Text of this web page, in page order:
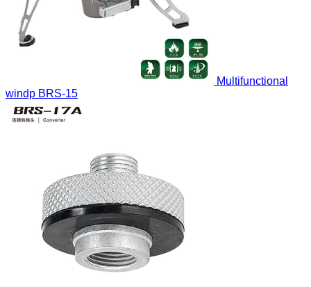
Multifunctional
windp BRS-15